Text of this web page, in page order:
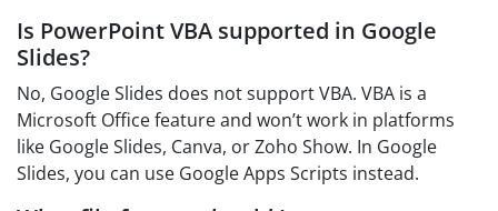
Is PowerPoint VBA supported in Google
Slides?
No, Google Slides does not support VBA. VBA is a
Microsoft Office feature and won’t work in platforms
like Google Slides, Canva, or Zoho Show. In Google
Slides, you can use Google Apps Scripts instead.